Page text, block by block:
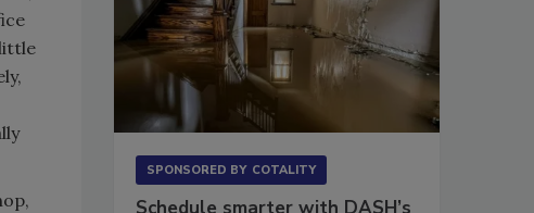
SPONSORED BY COTALITY
Schedule smarter with DASH’s